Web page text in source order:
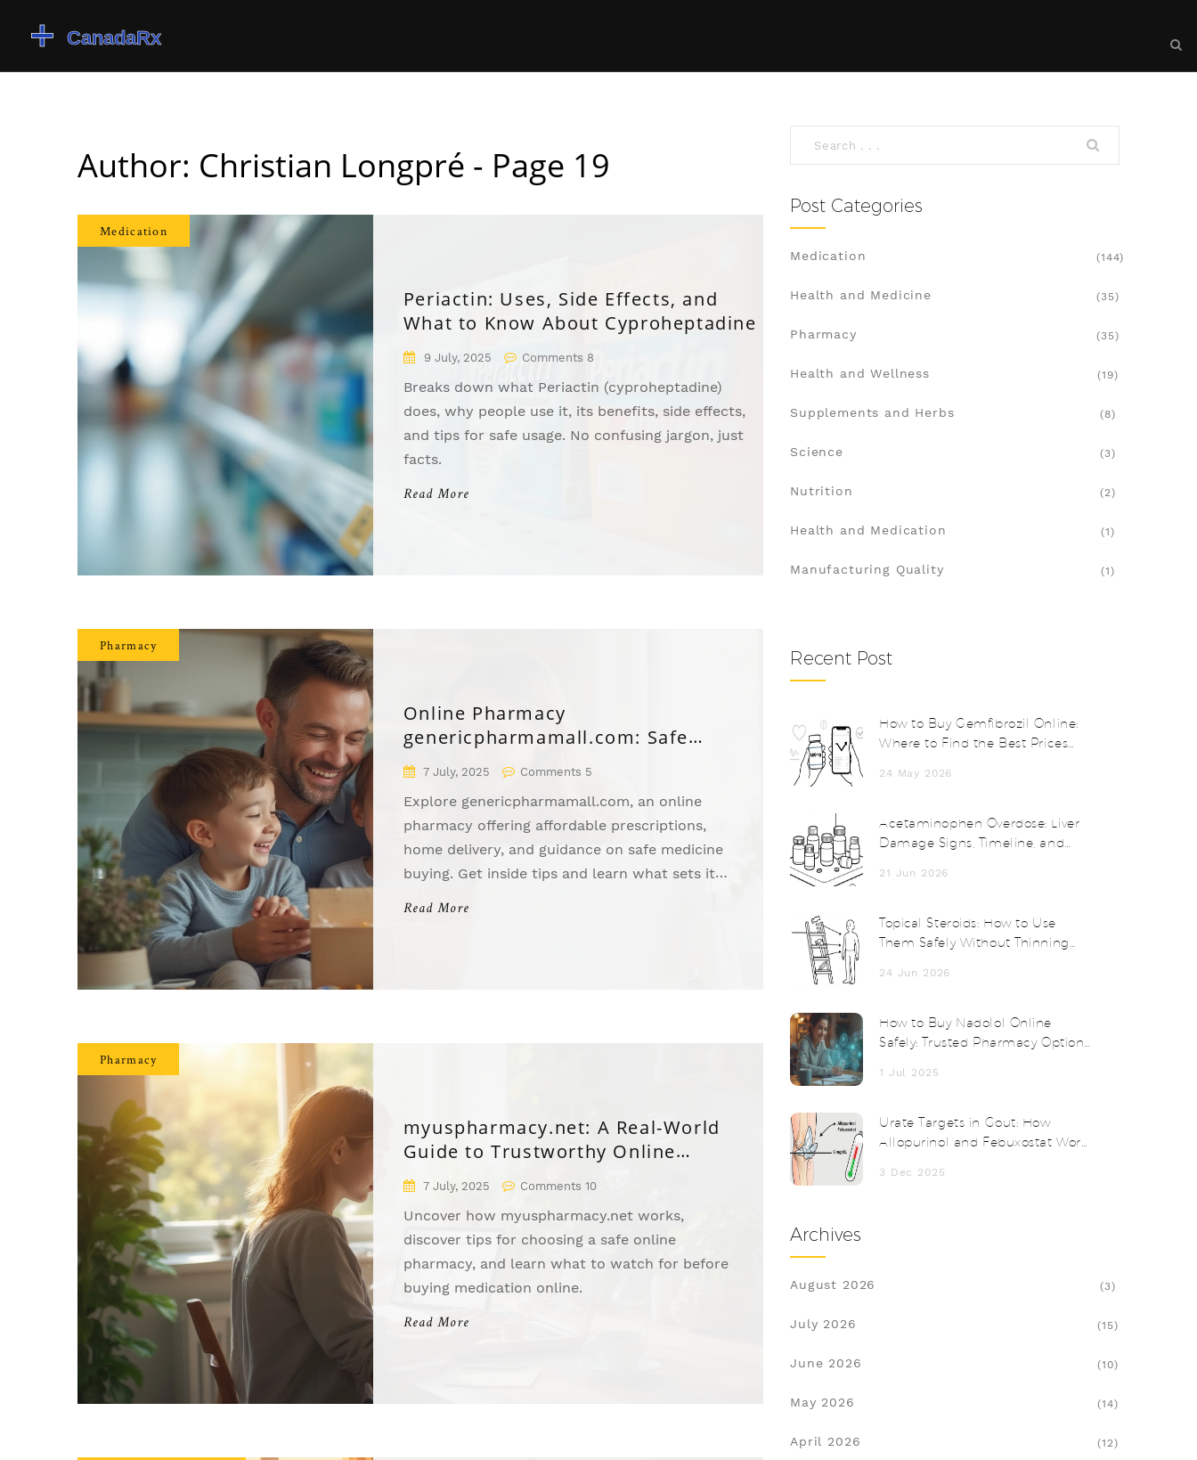
Author: Christian Longpré - Page 19
Medication
Periactin: Uses, Side Effects, and
What to Know About Cyproheptadine
9 July, 2025 Comments 8
Breaks down what Periactin (cyproheptadine)
does, why people use it, its benefits, side effects,
and tips for safe usage. No confusing jargon, just
facts.
Read More
Pharmacy
Online Pharmacy
genericpharmamall.com: Safe
Medicines & Discounts
7 July, 2025 Comments 5
Explore genericpharmamall.com, an online
pharmacy offering affordable prescriptions,
home delivery, and guidance on safe medicine
buying. Get inside tips and learn what sets it
Read More
Pharmacy
myuspharmacy.net: A Real-World
Guide to Trustworthy Online
Medication
7 July, 2025 Comments 10
Uncover how myuspharmacy.net works,
discover tips for choosing a safe online
pharmacy, and learn what to watch for before
buying medication online.
Read More
Post Categories
Medication (144)
Health and Medicine (35)
Pharmacy (35)
Health and Wellness (19)
Supplements and Herbs (8)
Science (3)
Nutrition (2)
Health and Medication (1)
Manufacturing Quality (1)
Recent Post
How to Buy Gemfibrozil Online:
Where to Find the Best Prices
24 May 2026
Acetaminophen Overdose: Liver
Damage Signs, Timeline, and
21 Jun 2026
Topical Steroids: How to Use
Them Safely Without Thinning
24 Jun 2026
How to Buy Nadolol Online
Safely: Trusted Pharmacy Options
1 Jul 2025
Urate Targets in Gout: How
Allopurinol and Febuxostat Work
3 Dec 2025
Archives
August 2026 (3)
July 2026 (15)
June 2026 (10)
May 2026 (14)
April 2026 (12)